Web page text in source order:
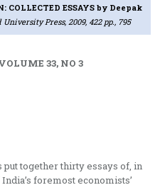
COLLECTED ESSAYSby Deepak
University Press, 2009, 422 pp., 795
33, NO 3
together thirty essays of, in
foremost economists’